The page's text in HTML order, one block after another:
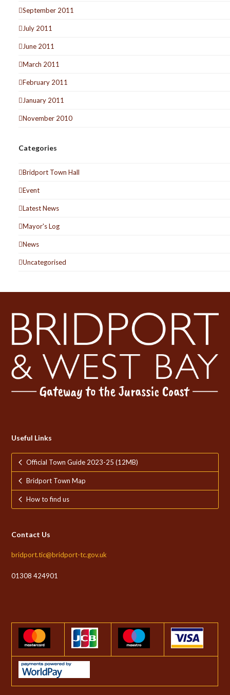
September 2011
July 2011
June 2011
March 2011
February 2011
January 2011
November 2010
Categories
Bridport Town Hall
Event
Latest News
Mayor's Log
News
Uncategorised
Useful Links
Official Town Guide 2023-25 (12MB)
Bridport Town Map
How to find us
Contact Us
bridport.tic@bridport-tc.gov.uk
01308 424901